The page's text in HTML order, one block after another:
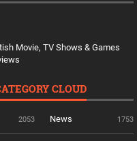
Movie, TV Shows & Games
CLOUD
2053 News 1753